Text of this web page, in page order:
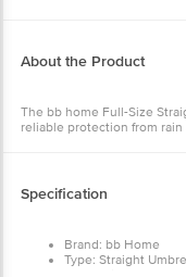
About the Product
The bb home Full-Size
reliable protection from
Equipped with advanced
withstand strong gusts
makes it a practical
Specification
Brand: bb Home
Type: Straight